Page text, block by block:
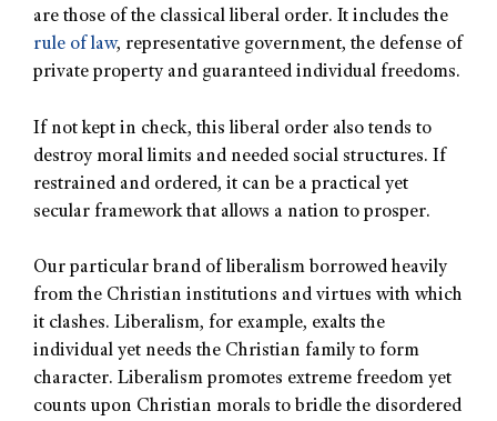
are those of the classical liberal order. It includes the
rule of law, representative government, the defense of
private property and guaranteed individual freedoms.
If not kept in check, this liberal order also tends to
destroy moral limits and needed social structures. If
restrained and ordered, it can be a practical yet
secular framework that allows a nation to prosper.
Our particular brand of liberalism borrowed heavily
from the Christian institutions and virtues with which
it clashes. Liberalism, for example, exalts the
individual yet needs the Christian family to form
character. Liberalism promotes extreme freedom yet
counts upon Christian morals to bridle the disordered